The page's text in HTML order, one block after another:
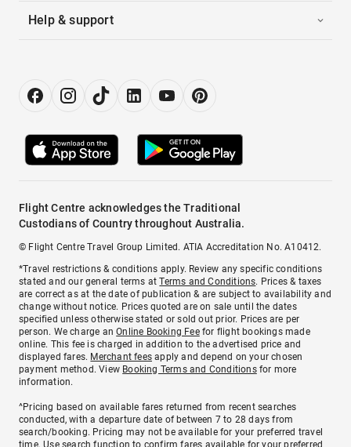
Help & support
Flight Centre acknowledges the Traditional
Custodians of Country throughout Australia.
© Flight Centre Travel Group Limited. ATIA Accreditation No. A10412.
*Travel restrictions & conditions apply. Review any specific conditions
stated and our general terms atTerms and Conditions. Prices & taxes
are correct as at the date of publication & are subject to availability and
change without notice. Prices quoted are on sale until the dates
specified unless otherwise stated or sold out prior. Prices are per
person. We charge anOnline Booking Feefor flight bookings made
online. This fee is charged in addition to the advertised price and
displayed fares. Merchant fees apply and depend on your chosen
payment method. View Booking Terms and Conditionsfor more
information.
^Pricing based on available fares returned from recent searches
conducted, with a departure date of between 7 to 28 days from
search/booking. Pricing may not be available for your preferred travel
time. Use search function to confirm fares available for your preferred